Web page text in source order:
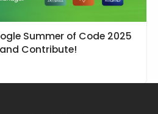
Summer of Code 2025
Contribute!